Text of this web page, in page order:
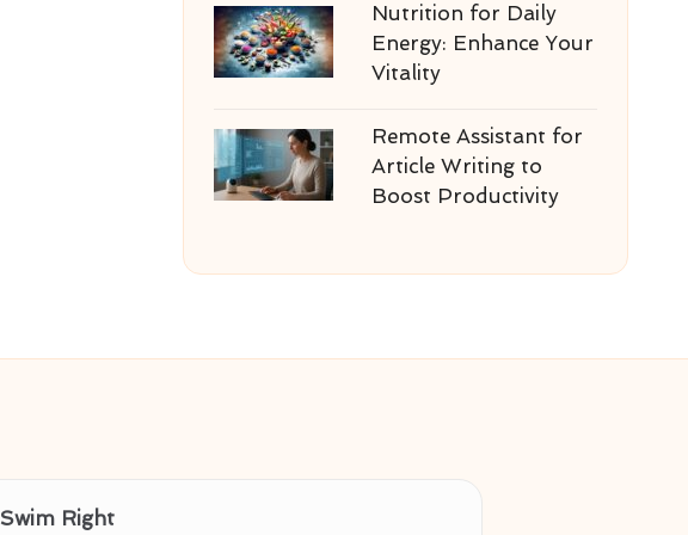
Nutrition for Daily
Energy: Enhance Your
Vitality
Remote Assistant for
Article Writing to
Boost Productivity
Swim Right